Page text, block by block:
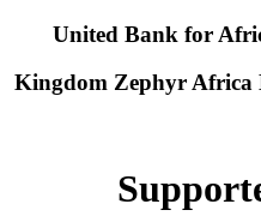
United Bank for
Kingdom Zephyr Africa